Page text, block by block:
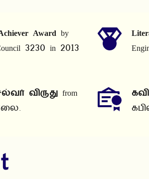
Award by
3230 in 2013
விருது from